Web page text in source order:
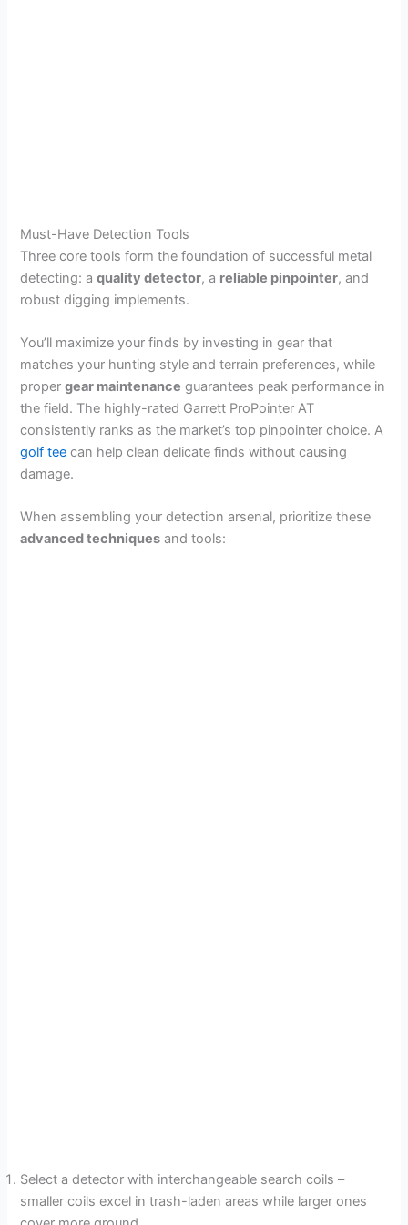
Must-Have Detection Tools
Three core tools form the foundation of successful metal
detecting: aquality detector, a reliable pinpointer, and
robust digging implements.
You’ll maximize your finds by investing in gear that
matches your hunting style and terrain preferences, while
propergear maintenance guarantees peak performance in
the field. The highly-rated Garrett ProPointer AT
consistently ranks as the market’s top pinpointer choice. A
golf tee can help clean delicate finds without causing
damage.
When assembling your detection arsenal, prioritize these
advanced techniques and tools:
Select a detector with interchangeable search coils –
smaller coils excel in trash-laden areas while larger ones